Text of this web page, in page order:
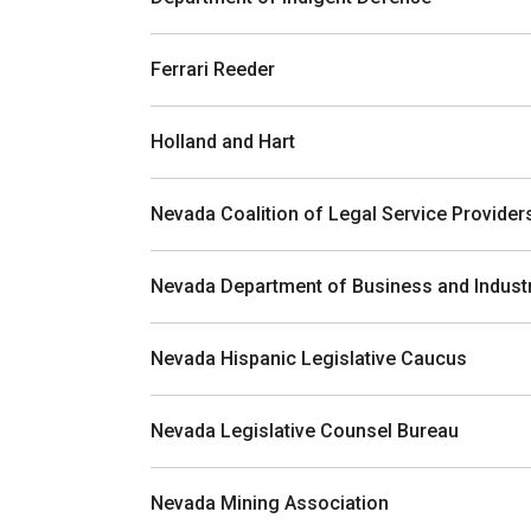
Ferrari Reeder
Holland and Hart
Nevada Coalition of Legal Service
Nevada Department of Business and
Nevada Hispanic Legislative Caucus
Nevada Legislative Counsel Bureau
Nevada Mining Association